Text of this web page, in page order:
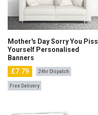
Mother's Day Sorry You Piss
Yourself Personalised
Banners
£7.79
24hr Dispatch
Free Delivery